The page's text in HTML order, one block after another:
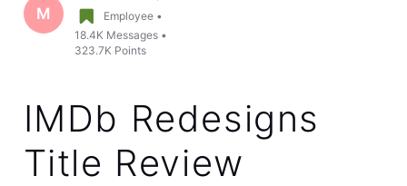
M Employee •
18.4K Messages •
323.7K Points
IMDb Redesigns
Title Review